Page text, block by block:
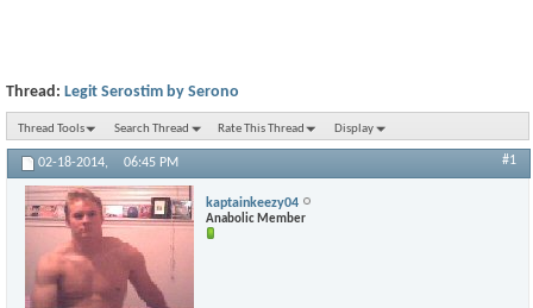
Thread: Legit Serostim by Serono
Thread Tools Search Thread Rate This Thread Display
02-18-2014, 06:45 PM #1
kaptainkeezy04
Anabolic Member